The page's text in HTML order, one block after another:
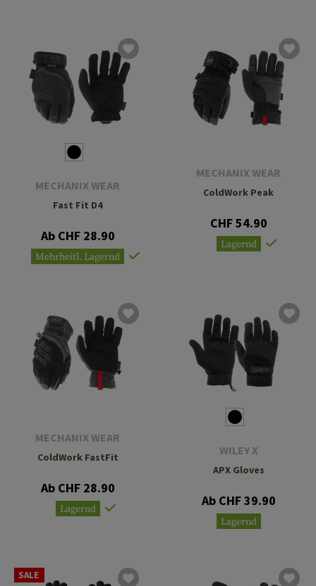
MECHANIX WEAR
Fast Fit D4
Ab CHF 28.90
Mehrheitl. Lagernd
MECHANIX WEAR
ColdWork Peak
CHF 54.90
Lagernd
MECHANIX WEAR
ColdWork FastFit
Ab CHF 28.90
Lagernd
WILEY X
APX Gloves
Ab CHF 39.90
Lagernd
SALE